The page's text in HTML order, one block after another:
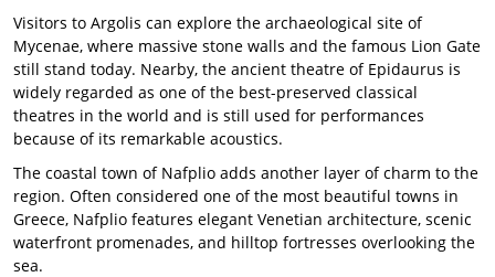
Visitors to Argolis can explore the archaeological site of
Mycenae, where massive stone walls and the famous Lion Gate
still stand today. Nearby, the ancient theatre of Epidaurus is
widely regarded as one of the best-preserved classical
theatres in the world and is still used for performances
because of its remarkable acoustics.
The coastal town of Nafplio adds another layer of charm to the
region. Often considered one of the most beautiful towns in
Greece, Nafplio features elegant Venetian architecture, scenic
waterfront promenades, and hilltop fortresses overlooking the
sea.